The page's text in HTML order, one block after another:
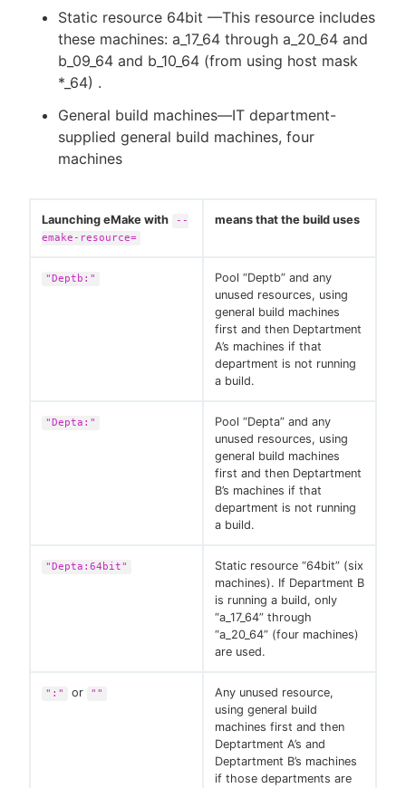
Static resource 64bit —This resource includes
these machines: a_17_64 through a_20_64 and
b_09_64 and b_10_64 (from using host mask
*_64) .
General build machines—IT department-
supplied general build machines, four
machines
Launching eMake with
--
emake-resource=
means that the build uses
"Deptb:"
Pool “Deptb” and any
unused resources, using
general build machines
first and then Deptartment
A’s machines if that
department is not running
a build.
"Depta:"
Pool “Depta” and any
unused resources, using
general build machines
first and then Deptartment
B’s machines if that
department is not running
a build.
"Depta:64bit"
Static resource “64bit” (six
machines). If Department B
is running a build, only
“a_17_64” through
“a_20_64” (four machines)
are used.
":" or ""
Any unused resource,
using general build
machines first and then
Deptartment A’s and
Deptartment B’s machines
if those departments are